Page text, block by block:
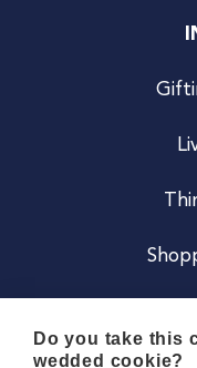
Do you take this
wedded cookie?